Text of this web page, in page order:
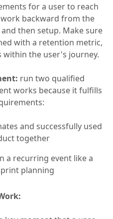
for a user to reach
backward from the
then setup. Make sure
with a retention metric,
the user's journey.
run two qualified
works because it fulfills
and successfully used
together
a recurring event like a
planning